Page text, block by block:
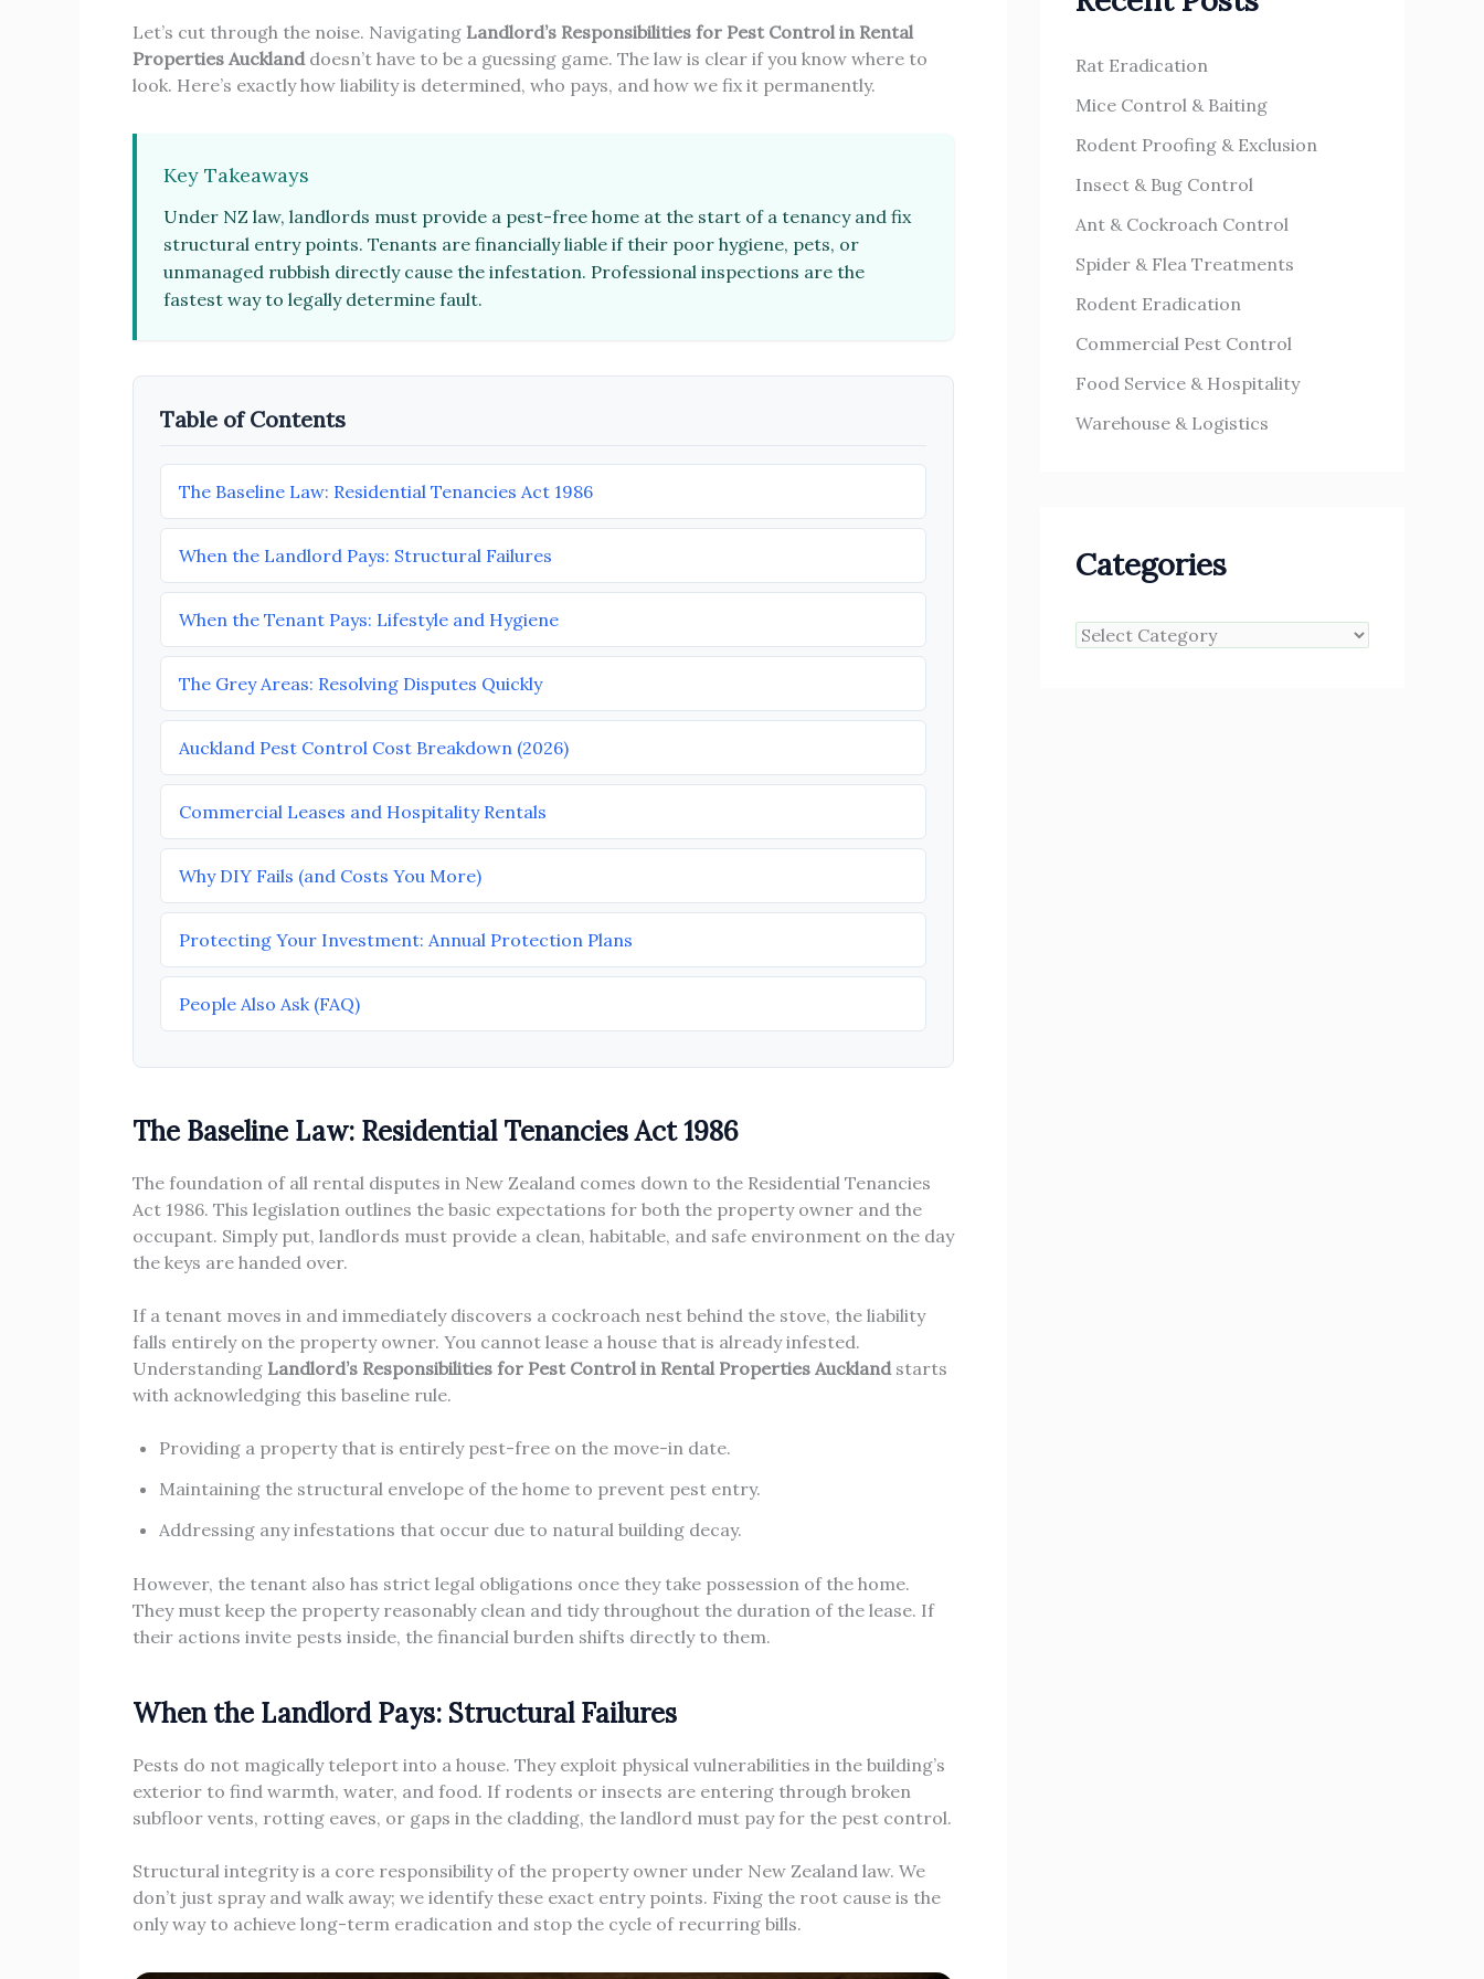
Let’s cut through the noise. Navigating Landlord’s Responsibilities for Pest Control in Rental
Properties Auckland doesn’t have to be a guessing game. The law is clear if you know where to
look. Here’s exactly how liability is determined, who pays, and how we fix it permanently.
Key Takeaways
Under NZ law, landlords must provide a pest-free home at the start of a tenancy and fix
structural entry points. Tenants are financially liable if their poor hygiene, pets, or
unmanaged rubbish directly cause the infestation. Professional inspections are the
fastest way to legally determine fault.
Table of Contents
The Baseline Law: Residential Tenancies Act 1986
When the Landlord Pays: Structural Failures
When the Tenant Pays: Lifestyle and Hygiene
The Grey Areas: Resolving Disputes Quickly
Auckland Pest Control Cost Breakdown (2026)
Commercial Leases and Hospitality Rentals
Why DIY Fails (and Costs You More)
Protecting Your Investment: Annual Protection Plans
People Also Ask (FAQ)
The Baseline Law: Residential Tenancies Act 1986
The foundation of all rental disputes in New Zealand comes down to the Residential Tenancies
Act 1986. This legislation outlines the basic expectations for both the property owner and the
occupant. Simply put, landlords must provide a clean, habitable, and safe environment on the day
the keys are handed over.
If a tenant moves in and immediately discovers a cockroach nest behind the stove, the liability
falls entirely on the property owner. You cannot lease a house that is already infested.
Understanding Landlord’s Responsibilities for Pest Control in Rental Properties Auckland starts
with acknowledging this baseline rule.
Providing a property that is entirely pest-free on the move-in date.
Maintaining the structural envelope of the home to prevent pest entry.
Addressing any infestations that occur due to natural building decay.
However, the tenant also has strict legal obligations once they take possession of the home.
They must keep the property reasonably clean and tidy throughout the duration of the lease. If
their actions invite pests inside, the financial burden shifts directly to them.
When the Landlord Pays: Structural Failures
Pests do not magically teleport into a house. They exploit physical vulnerabilities in the building’s
exterior to find warmth, water, and food. If rodents or insects are entering through broken
subfloor vents, rotting eaves, or gaps in the cladding, the landlord must pay for the pest control.
Structural integrity is a core responsibility of the property owner under New Zealand law. We
don’t just spray and walk away; we identify these exact entry points. Fixing the root cause is the
only way to achieve long-term eradication and stop the cycle of recurring bills.
fRat Eradication
Mice Control & Baiting
Rodent Proofing & Exclusion
Insect & Bug Control
Ant & Cockroach Control
Spider & Flea Treatments
Rodent Eradication
Commercial Pest Control
Food Service & Hospitality
Warehouse & Logistics
Categories